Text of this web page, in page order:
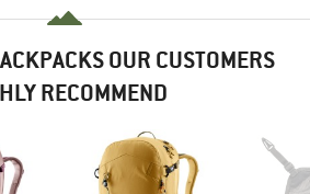
OUR CUSTOMERS
RECOMMEND